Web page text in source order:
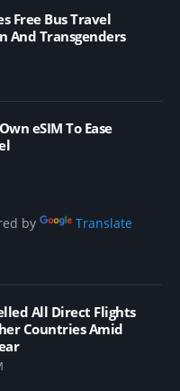
Free Bus Travel
And Transgenders
eSIM To Ease
by Translate
All Direct Flights
Countries Amid